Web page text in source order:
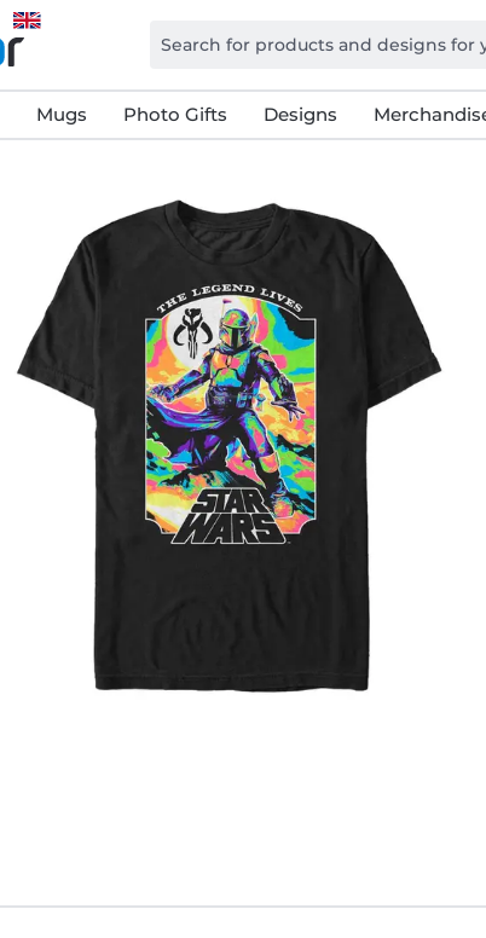
Mugs Photo Gifts Designs